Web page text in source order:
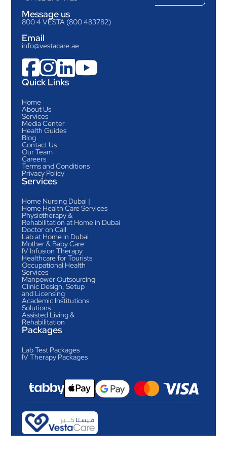
Message us
800 4 VESTA (800 483782)
Email
info@vestacare.ae

Quick Links
Home
About Us
Services
Media Center
Health Guides
Blog
Contact Us
Our Team
Careers
Terms and Conditions
Privacy Policy
Services
Home Nursing Dubai |
Home Health Care Services
Physiotherapy &
Rehabilitation at Home in Dubai
Doctor on Call
Lab at Home in Dubai
Mother & Baby Care
IV Infusion Therapy
Healthcare for Tourists
Occupational Health
Services
Manpower Outsourcing
Clinic Design, Setup
and Licensing
Academic Institutions
Solutions
Assisted Living &
Rehabilitation
Packages
Lab Test Packages
IV Therapy Packages
Revolutionizing home